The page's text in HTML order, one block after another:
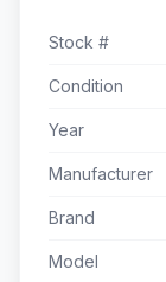
Stock #
Condition
Year
Manufacturer
Brand
Model